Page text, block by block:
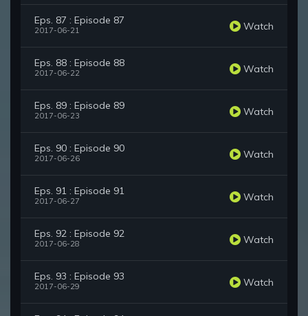
Eps. 87 : Episode 87
2017-06-21 Watch
Eps. 88 : Episode 88
2017-06-22 Watch
Eps. 89 : Episode 89
2017-06-23 Watch
Eps. 90 : Episode 90
2017-06-26 Watch
Eps. 91 : Episode 91
2017-06-27 Watch
Eps. 92 : Episode 92
2017-06-28 Watch
Eps. 93 : Episode 93
2017-06-29 Watch